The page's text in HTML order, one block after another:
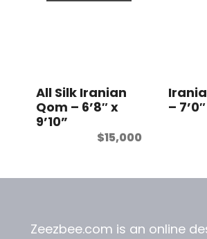
All Silk Iranian
Qom – 6’8″ x
9’10”
$15,000
–
Zeezbee.com is an online